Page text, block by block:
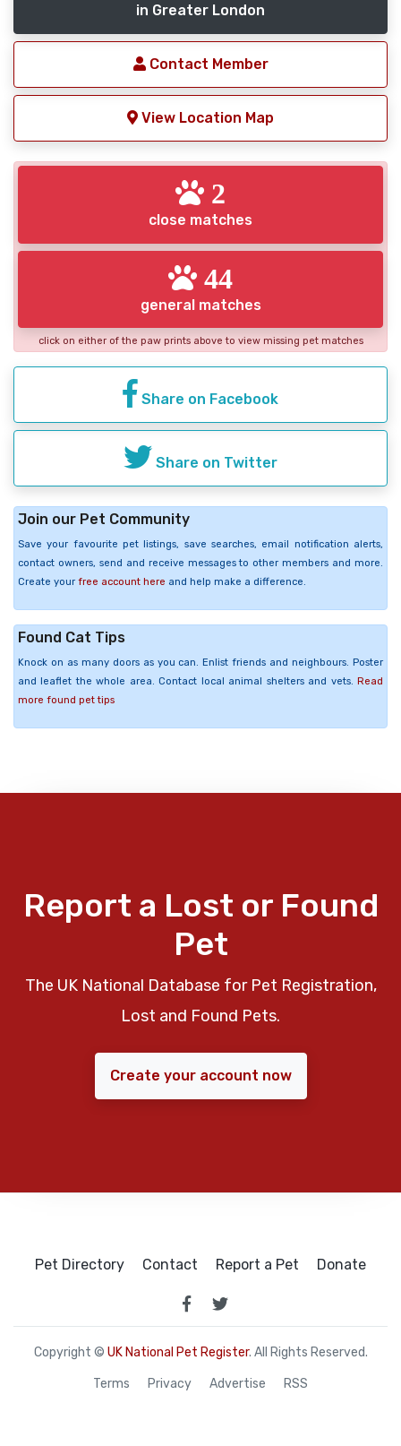
in Greater London
Contact Member
View Location Map
2
close matches
44
general matches
click on either of the paw prints above to view missing pet matches
Share on Facebook
Share on Twitter
Join our Pet Community
Save your favourite pet listings, save searches, email notification alerts,
contact owners, send and receive messages to other members and more.
Create your free account here and help make a difference.
Found Cat Tips
Knock on as many doors as you can. Enlist friends and neighbours. Poster
and leaflet the whole area. Contact local animal shelters and vets. Read
more found pet tips
Report a Lost or Found
Pet
The UK National Database for Pet Registration,
Lost and Found Pets.
Create your account now
Pet Directory Contact Report a Pet Donate
Copyright © UK National Pet Register. All Rights Reserved.
Terms Privacy Advertise RSS